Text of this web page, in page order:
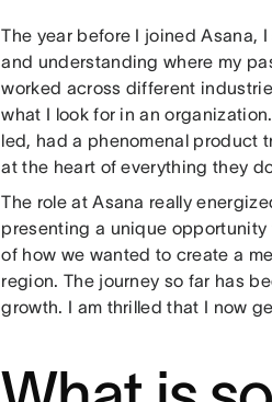
The year before I joined Asana,
and understanding where my
worked across different
what I look for in an
led, had a phenomenal product
at the heart of everything they
The role at Asana really
presenting a unique
of how we wanted to create a
region. The journey so far has
growth. I am thrilled that I now